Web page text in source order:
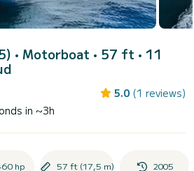
• Motorboat • 57 ft • 11
5.0 (1 reviews)
in ~3h
hp 57 ft (17,5 m) 2005